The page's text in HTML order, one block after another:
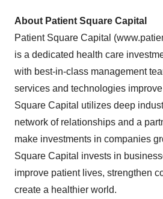
About Patient Square Capital
Patient Square Capital
is a dedicated health care
with best-in-class management
services and technologies
Square Capital utilizes deep
network of relationships and a
make investments in companies
Square Capital invests in
improve patient lives, strengthen
create a healthier world.